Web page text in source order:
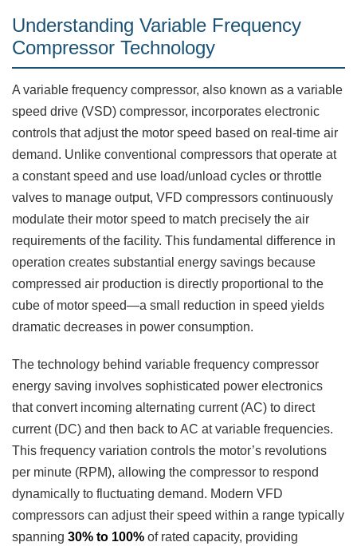
Understanding Variable Frequency
Compressor Technology
A variable frequency compressor, also known as a variable
speed drive (VSD) compressor, incorporates electronic
controls that adjust the motor speed based on real-time air
demand. Unlike conventional compressors that operate at
a constant speed and use load/unload cycles or throttle
valves to manage output, VFD compressors continuously
modulate their motor speed to match precisely the air
requirements of the facility. This fundamental difference in
operation creates substantial energy savings because
compressed air production is directly proportional to the
cube of motor speed—a small reduction in speed yields
dramatic decreases in power consumption.
The technology behind variable frequency compressor
energy saving involves sophisticated power electronics
that convert incoming alternating current (AC) to direct
current (DC) and then back to AC at variable frequencies.
This frequency variation controls the motor’s revolutions
per minute (RPM), allowing the compressor to respond
dynamically to fluctuating demand. Modern VFD
compressors can adjust their speed within a range typically
spanning 30% to 100% of rated capacity, providing